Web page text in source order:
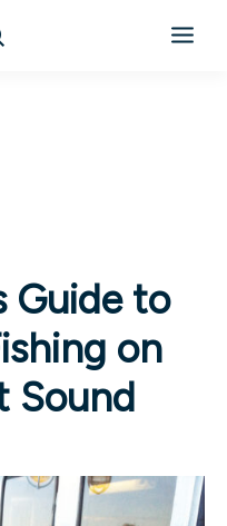
Guide to
on
Sound